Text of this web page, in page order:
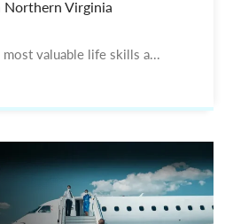
Virginia
valuable life skills a...